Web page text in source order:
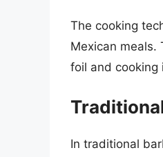
The cooking
Mexican meals.
foil and cooking
In traditional